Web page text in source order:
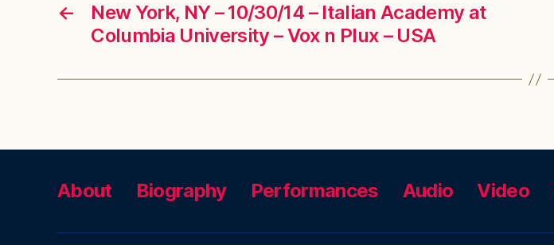
←
New York, NY – 10/30/14 – Italian Academy at
Columbia University – Vox n Plux – USA
About Biography Performances Audio Video